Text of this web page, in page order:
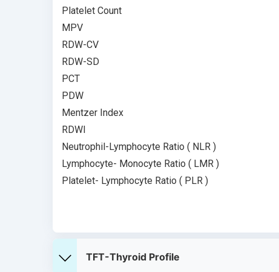
Platelet Count
MPV
RDW-CV
RDW-SD
PCT
PDW
Mentzer Index
RDWI
Neutrophil-Lymphocyte Ratio ( NLR )
Lymphocyte- Monocyte Ratio ( LMR )
Platelet- Lymphocyte Ratio ( PLR )
TFT-Thyroid Profile